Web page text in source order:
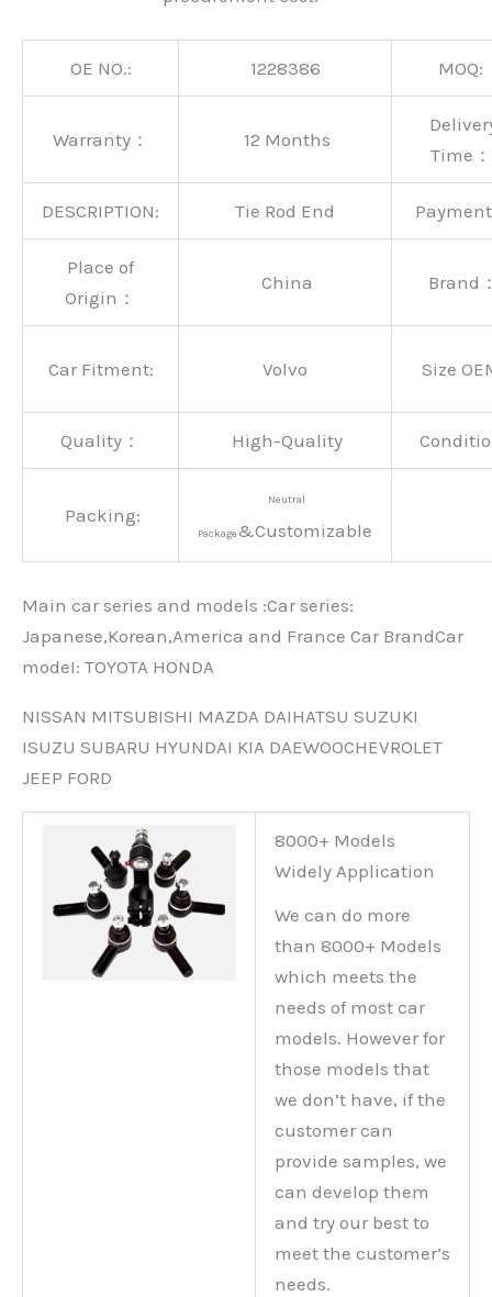
OE NO.: 1228386 MOQ:
Warranty： 12 Months
Time：
DESCRIPTION: Tie Rod End
Place of
Origin：
China Brand
Car Fitment: Volvo Size
Quality： High-Quality
Packing:
Neutral
Package&Customizable
Main car series and models :Car series:
Japanese,Korean,America and France Car BrandCar
modeI: TOYOTA HONDA
NISSAN MITSUBISHI MAZDA DAIHATSU SUZUKI
ISUZU SUBARU HYUNDAI KIA DAEWOOCHEVROLET
JEEP FORD
8000+ Models
Widely Application
We can do more
than 8000+ Models
which meets the
needs of most car
models. However for
those models that
we don’t have, if the
customer can
provide samples, we
can develop them
and try our best to
meet the customer’s
needs.